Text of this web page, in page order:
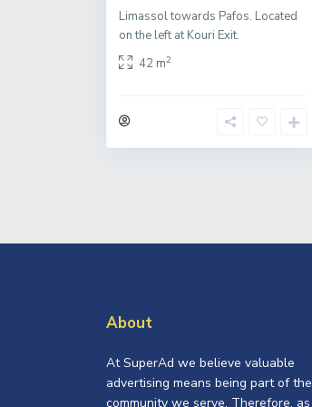
Limassol towards Pafos. Located
on the left at Kouri Exit.
42 m2
About
At SuperAd we believe valuable
advertising means being part of the
community we serve. Therefore, as